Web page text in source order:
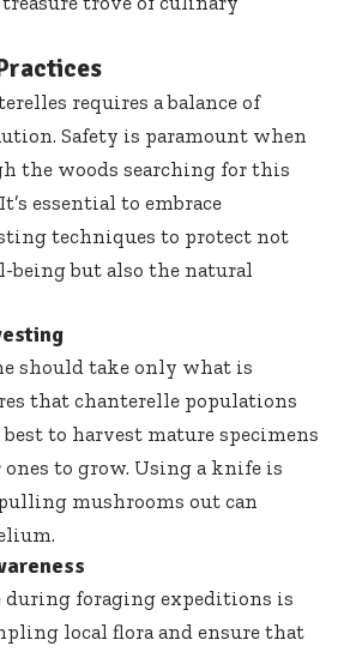
requires a balance of
Safety is paramount when
the woods searching for this
essential to embrace
techniques to protect not
being but also the natural
should take only what is
that chanterelle populations
best to harvest mature specimens
ones to grow. Using a knife is
mushrooms out can
during foraging expeditions is
local flora and ensure that